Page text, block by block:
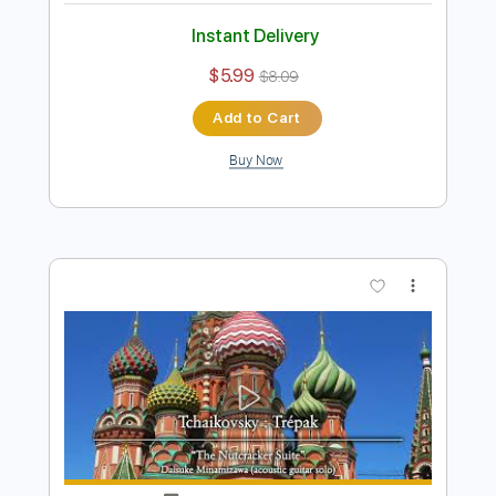
Preview PDF Sample
Daisuke Minamizawa
Length FULL
Includes
Fingerstyle
Standard Tuning
Key G
No Capo Tablature
Instant Delivery
$5.99 $8.09